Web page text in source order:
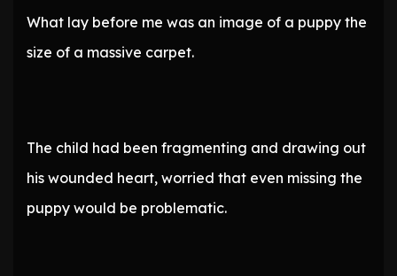
What lay before me was an image of a puppy the
size of a massive carpet.
The child had been fragmenting and drawing out
his wounded heart, worried that even missing the
puppy would be problematic.